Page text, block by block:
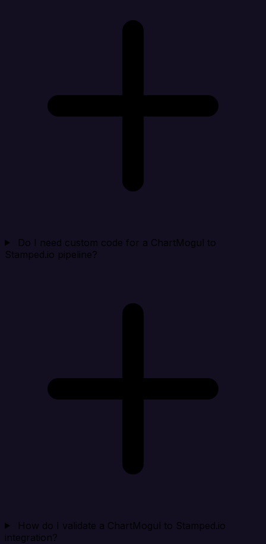
Do I need custom code for a ChartMogul to
Stamped.io pipeline?
How do I validate a ChartMogul to Stamped.io
integration?